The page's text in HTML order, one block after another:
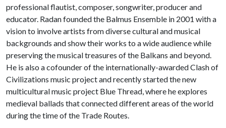
professional flautist, composer, songwriter, producer and
educator. Radan founded the Balmus Ensemble in 2001 with a
vision to involve artists from diverse cultural and musical
backgrounds and show their works to a wide audience while
preserving the musical treasures of the Balkans and beyond.
He is also a cofounder of the internationally-awarded Clash of
Civilizations music project and recently started the new
multicultural music project Blue Thread, where he explores
medieval ballads that connected different areas of the world
during the time of the Trade Routes.